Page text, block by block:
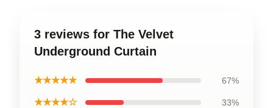
3 reviews for The Velvet
Underground Curtain
★★★★★ 67%
★★★★☆ 33%